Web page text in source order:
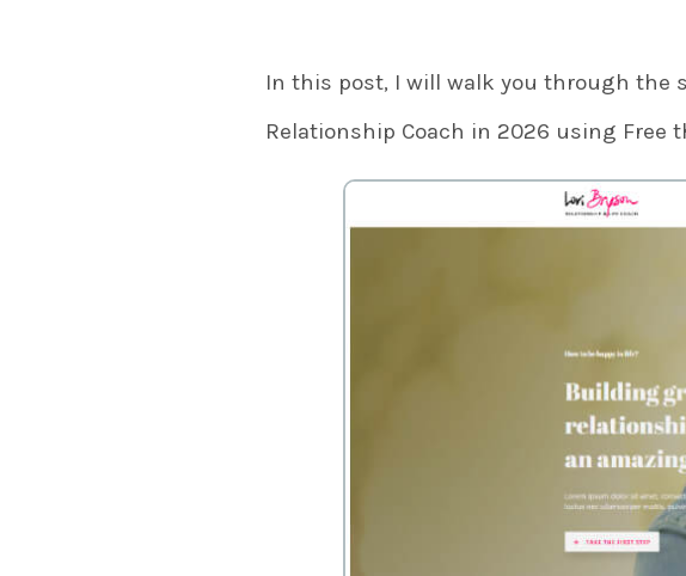
In this post, I will walk you through the
Relationship Coach in 2026 using Free